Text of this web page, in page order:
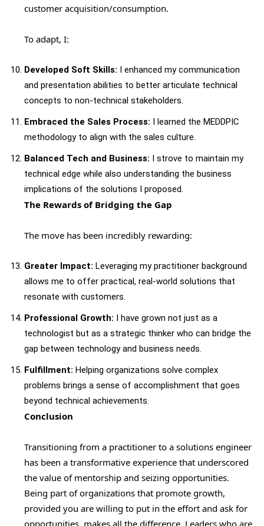
customer acquisition/consumption.
To adapt, I:
Developed Soft Skills: I enhanced my communication
and presentation abilities to better articulate technical
concepts to non-technical stakeholders.
Embraced the Sales Process: I learned the MEDDPIC
methodology to align with the sales culture.
Balanced Tech and Business: I strove to maintain my
technical edge while also understanding the business
implications of the solutions I proposed.
The Rewards of Bridging the Gap
The move has been incredibly rewarding:
Greater Impact: Leveraging my practitioner background
allows me to offer practical, real-world solutions that
resonate with customers.
Professional Growth: I have grown not just as a
technologist but as a strategic thinker who can bridge the
gap between technology and business needs.
Fulfillment: Helping organizations solve complex
problems brings a sense of accomplishment that goes
beyond technical achievements.
Conclusion
Transitioning from a practitioner to a solutions engineer
has been a transformative experience that underscored
the value of mentorship and seizing opportunities.
Being part of organizations that promote growth,
provided you are willing to put in the effort and ask for